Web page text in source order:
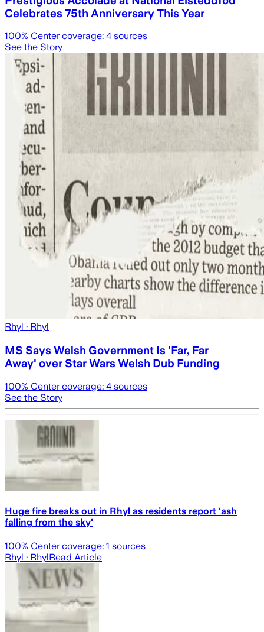
Celebrates 75th Anniversary This Year
100% Center coverage: 4 sources
See the Story
Rhyl · Rhyl
MS Says Welsh Government Is 'Far, Far
Away' over Star Wars Welsh Dub Funding
100% Center coverage: 4 sources
See the Story
Huge fire breaks out in Rhyl as residents report 'ash
falling from the sky'
100% Center coverage: 1 sources
Rhyl · RhylRead Article